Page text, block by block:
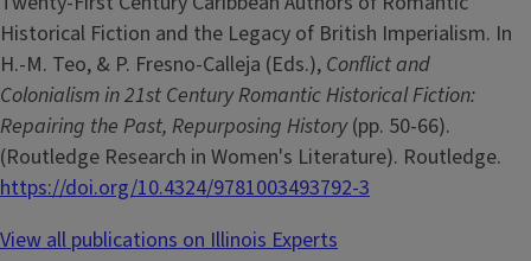
Historical Fiction and the Legacy of British Imperialism. In
H.-M. Teo, & P. Fresno-Calleja (Eds.), Conflict and
Colonialism in 21st Century Romantic Historical Fiction:
Repairing the Past, Repurposing History(pp. 50-66).
(Routledge Research in Women's Literature). Routledge.
https://doi.org/10.4324/9781003493792-3
View all publications on Illinois Experts